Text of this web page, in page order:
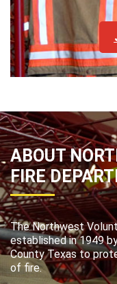
ABOUT
FIRE
The Northwest
established in 1949
County Texas to
of fire.